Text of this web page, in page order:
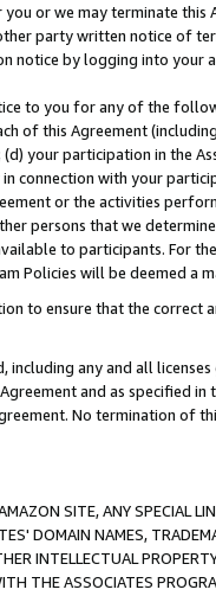
or we may terminate this
party written notice of
by logging into your
to you for any of the
of this Agreement
your participation in the
connection with your
or the activities
persons that we
to participants. For
Policies will be deemed a
to ensure that the correct
any and all
and as specified
No termination of
SITE, ANY SPECIAL
DOMAIN NAMES,
INTELLECTUAL
THE ASSOCIATES